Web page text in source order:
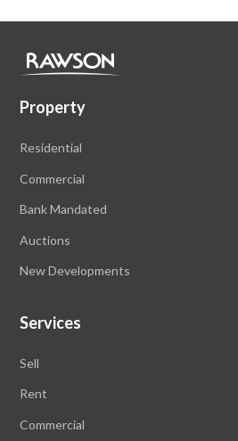
Property
Residential
Commercial
Bank Mandated
Auctions
New Developments
Services
Sell
Rent
Commercial